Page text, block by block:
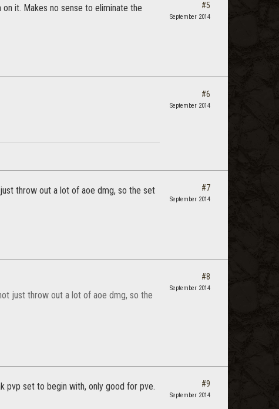
it. Makes no sense to eliminate the
#5
September 2014
#6
September 2014
throw out a lot of aoe dmg, so the set
#7
September 2014
just throw out a lot of aoe dmg, so the
#8
September 2014
pvp set to begin with, only good for pve.
#9
September 2014